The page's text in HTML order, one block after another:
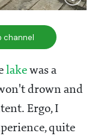
channel
lake was a
drown and
Ergo, I
quite